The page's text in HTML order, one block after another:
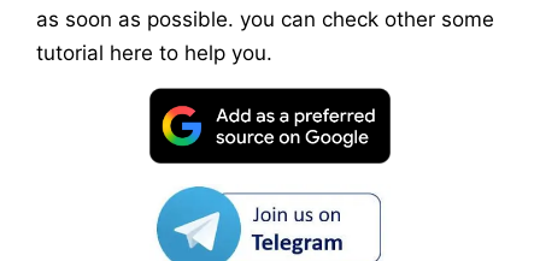
as soon as possible. you can check other some
tutorial here to help you.